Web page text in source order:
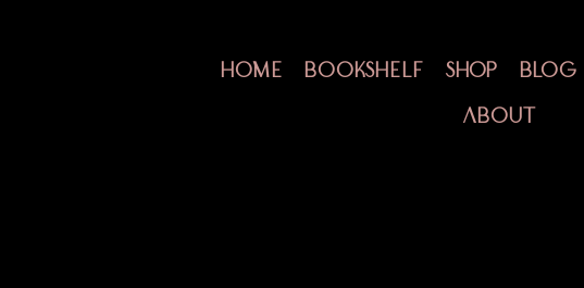
HOME BOOKSHELF SHOP BLOG
ABOUT